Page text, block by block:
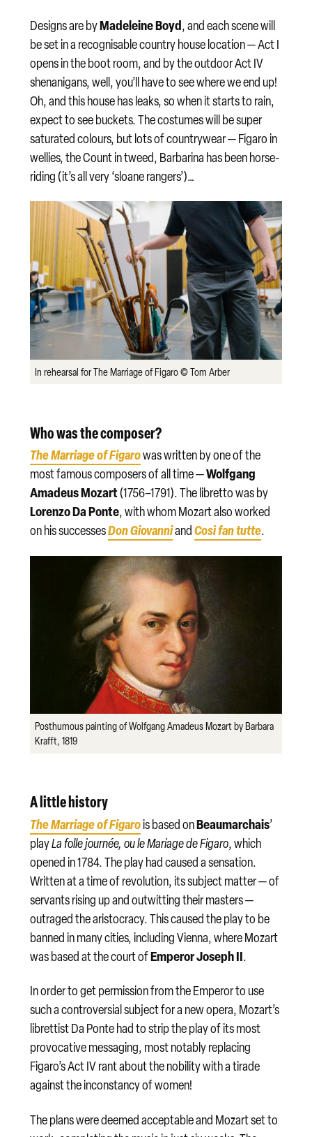
Designs are byMadeleine Boyd, and each scene will
be set in a recognisable country house location — Act I
opens in the boot room, and by the outdoor Act IV
shenanigans, well, you’ll have to see where we end up!
Oh, and this house has leaks, so when it starts to rain,
expect to see buckets. The costumes will be super
saturated colours, but lots of countrywear — Figaro in
wellies, the Count in tweed, Barbarina has been horse-
riding (it’s all very ‘sloane rangers’)…
In rehearsal for The Marriage of Figaro © Tom Arber
Who was the composer?
The Marriage of Figarowas written by one of the
most famous composers of all time —Wolfgang
Amadeus Mozart(1756–1791). The libretto was by
Lorenzo Da Ponte, with whom Mozart also worked
on his successesDon GiovanniandCosì fan tutte.
Posthumous painting of Wolfgang Amadeus Mozart by Barbara
Krafft, 1819
A little history
The Marriage of Figarois based onBeaumarchais’
playLa folle journée, ou le Mariage de Figaro, which
opened in 1784. The play had caused a sensation.
Written at a time of revolution, its subject matter — of
servants rising up and outwitting their masters —
outraged the aristocracy. This caused the play to be
banned in many cities, including Vienna, where Mozart
was based at the court ofEmperor Joseph II.
In order to get permission from the Emperor to use
such a controversial subject for a new opera, Mozart’s
librettist Da Ponte had to strip the play of its most
provocative messaging, most notably replacing
Figaro’s Act IV rant about the nobility with a tirade
against the inconstancy of women!
The plans were deemed acceptable and Mozart set to